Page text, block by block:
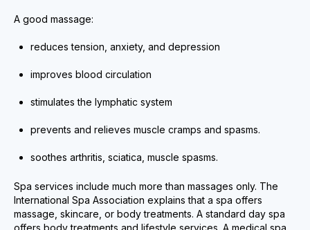
A good massage:
reduces tension, anxiety, and depression
improves blood circulation
stimulates the lymphatic system
prevents and relieves muscle cramps and spasms.
soothes arthritis, sciatica, muscle spasms.
Spa services include much more than massages only. The
International Spa Association explains that a spa offers
massage, skincare, or body treatments. A standard day spa
offers body treatments and lifestyle services. A medical spa